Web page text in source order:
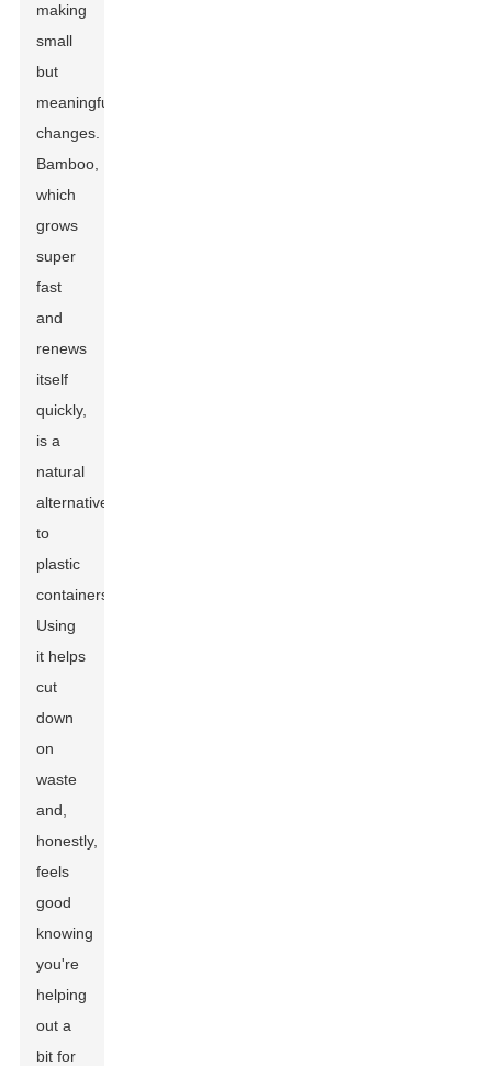
making
small
but
meaningful
changes.
Bamboo,
which
grows
super
fast
and
renews
itself
quickly,
is a
natural
alternative
to
plastic
containers.
Using
it helps
cut
down
on
waste
and,
honestly,
feels
good
knowing
you're
helping
out a
bit for